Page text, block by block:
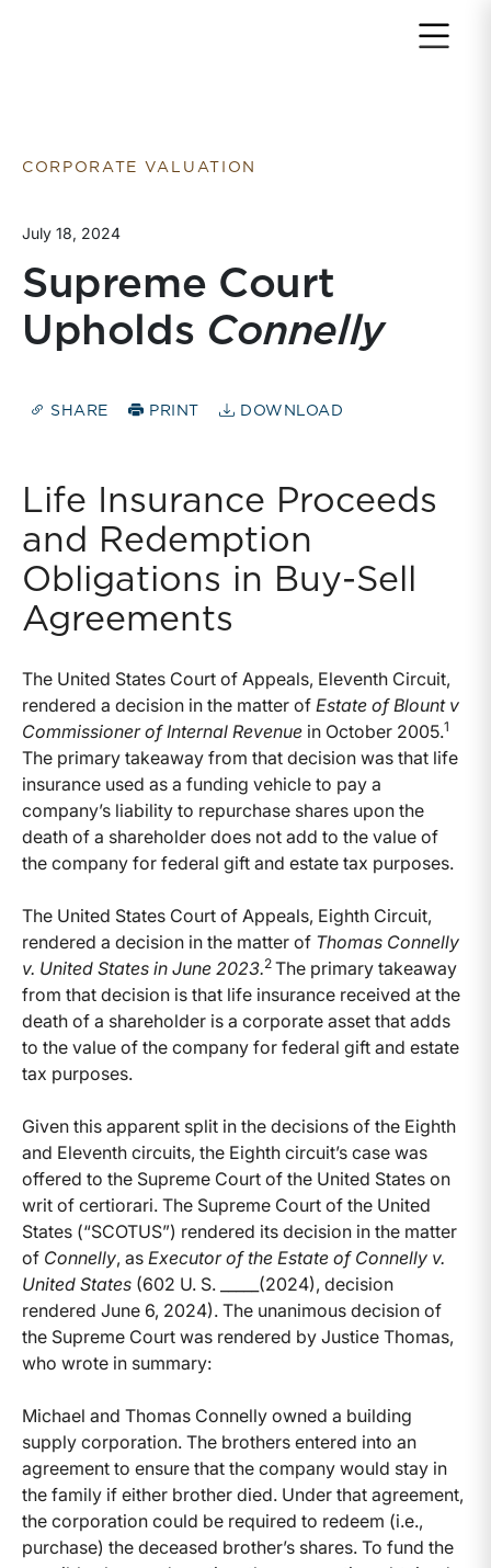
CORPORATE VALUATION
July 18, 2024
Supreme Court
Upholds Connelly
SHARE PRINT DOWNLOAD
Life Insurance Proceeds
and Redemption
Obligations in Buy-Sell
Agreements
The United States Court of Appeals, Eleventh Circuit,
rendered a decision in the matter of Estate of Blount v
Commissioner of Internal Revenue in October 2005.1
The primary takeaway from that decision was that life
insurance used as a funding vehicle to pay a
company’s liability to repurchase shares upon the
death of a shareholder does not add to the value of
the company for federal gift and estate tax purposes.
The United States Court of Appeals, Eighth Circuit,
rendered a decision in the matter of Thomas Connelly
v. United States in June 2023.2 The primary takeaway
from that decision is that life insurance received at the
death of a shareholder is a corporate asset that adds
to the value of the company for federal gift and estate
tax purposes.
Given this apparent split in the decisions of the Eighth
and Eleventh circuits, the Eighth circuit’s case was
offered to the Supreme Court of the United States on
writ of certiorari. The Supreme Court of the United
States (“SCOTUS”) rendered its decision in the matter
of Connelly, as Executor of the Estate of Connelly v.
United States (602 U. S. _____(2024), decision
rendered June 6, 2024). The unanimous decision of
the Supreme Court was rendered by Justice Thomas,
who wrote in summary:
Michael and Thomas Connelly owned a building
supply corporation. The brothers entered into an
agreement to ensure that the company would stay in
the family if either brother died. Under that agreement,
the corporation could be required to redeem (i.e.,
purchase) the deceased brother’s shares. To fund the